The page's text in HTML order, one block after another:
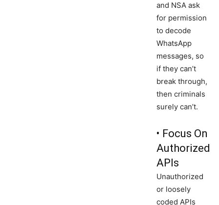
and NSA ask
for permission
to decode
WhatsApp
messages, so
if they can’t
break through,
then criminals
surely can’t.
• Focus On
Authorized
APIs
Unauthorized
or loosely
coded APIs